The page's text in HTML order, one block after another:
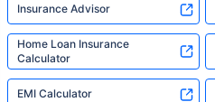
Insurance Advisor
Home Loan Insurance
Calculator
EMI Calculator